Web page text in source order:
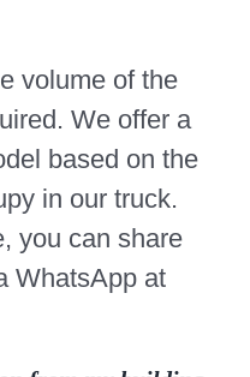
volume of the
We offer a
based on the
in our truck.
you can share
WhatsApp at